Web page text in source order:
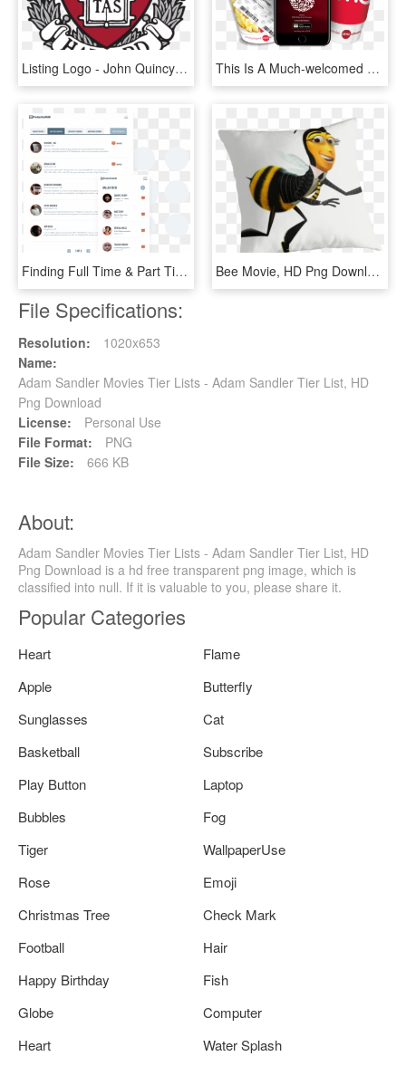
Listing Logo - John Quincy Adams Symbols, HD Png Download This Is A Much-welcomed Convenience Given How Moviepass' - Amc Stubs A List, HD Png Download
Finding Full Time & Part Time Employees - Film Production Vendor List, HD Png Download Bee Movie, HD Png Download
File Specifications:
Resolution:
1020x653
Name:
Adam Sandler Movies Tier Lists - Adam Sandler Tier List, HD
Png Download
License:
Personal Use
File Format:
PNG
File Size:
666 KB
About:
Adam Sandler Movies Tier Lists - Adam Sandler Tier List, HD
Png Download is a hd free transparent png image, which is
classified into null. If it is valuable to you, please share it.
Popular Categories
Heart
Flame
Apple
Butterfly
Sunglasses
Cat
Basketball
Subscribe
Play Button
Laptop
Bubbles
Fog
Tiger
WallpaperUse
Rose
Emoji
Christmas Tree
Check Mark
Football
Hair
Happy Birthday
Fish
Globe
Computer
Heart
Water Splash